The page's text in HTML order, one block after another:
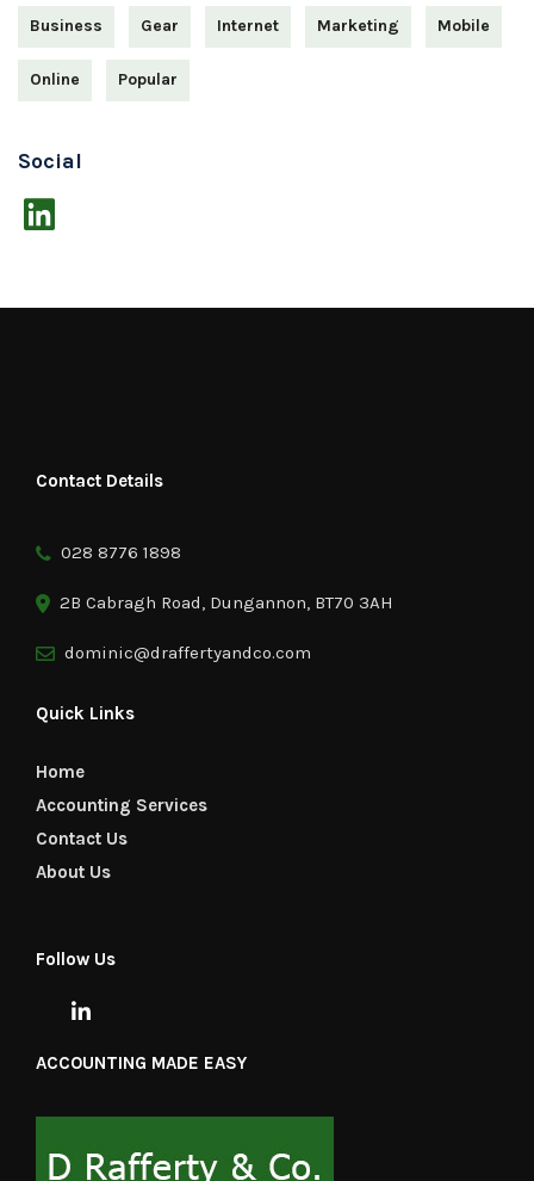
Business Gear Internet Marketing Mobile
Online Popular
Social
Contact Details
028 8776 1898
2B Cabragh Road, Dungannon, BT70 3AH
dominic@draffertyandco.com
Quick Links
Home
Accounting Services
Contact Us
About Us
Follow Us
ACCOUNTING MADE EASY